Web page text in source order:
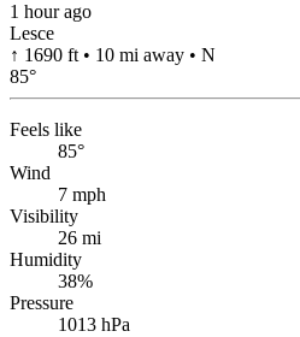
1 hour ago
Lesce
↑ 1690 ft • 10 mi away • N
85°
Feels like
85°
Wind
7 mph
Visibility
26 mi
Humidity
38%
Pressure
1013 hPa